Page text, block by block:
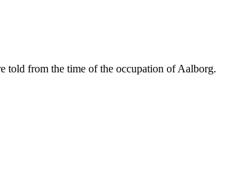
told from the time of the occupation of Aalborg.